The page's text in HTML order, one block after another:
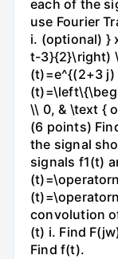
each of the
use Fourier
i. (optional) }
t-3}{2}\right)
(t)=e^{(2+3
\\ 0, & \text {
(6 points)
the signal
signals f1(t)
convolution
(t) i. Find
Find f(t).